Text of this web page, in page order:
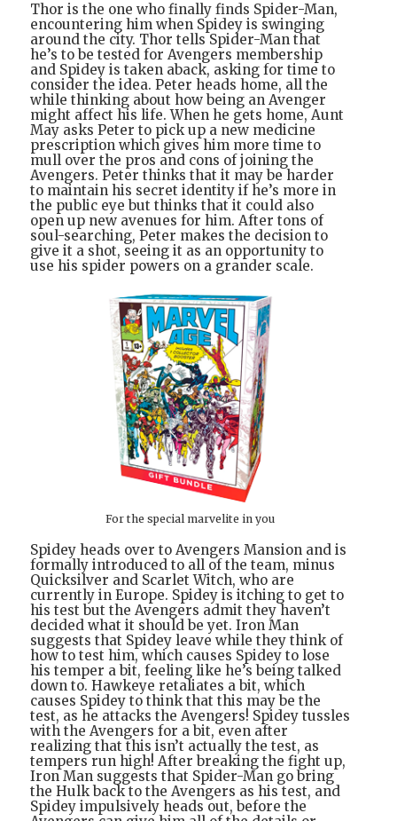
Thor is the one who finally finds Spider-Man,
encountering him when Spidey is swinging
around the city. Thor tells Spider-Man that
he’s to be tested for Avengers membership
and Spidey is taken aback, asking for time to
consider the idea. Peter heads home, all the
while thinking about how being an Avenger
might affect his life. When he gets home, Aunt
May asks Peter to pick up a new medicine
prescription which gives him more time to
mull over the pros and cons of joining the
Avengers. Peter thinks that it may be harder
to maintain his secret identity if he’s more in
the public eye but thinks that it could also
open up new avenues for him. After tons of
soul-searching, Peter makes the decision to
give it a shot, seeing it as an opportunity to
use his spider powers on a grander scale.
For the special marvelite in you
Spidey heads over to Avengers Mansion and is
formally introduced to all of the team, minus
Quicksilver and Scarlet Witch, who are
currently in Europe. Spidey is itching to get to
his test but the Avengers admit they haven’t
decided what it should be yet. Iron Man
suggests that Spidey leave while they think of
how to test him, which causes Spidey to lose
his temper a bit, feeling like he’s being talked
down to. Hawkeye retaliates a bit, which
causes Spidey to think that this may be the
test, as he attacks the Avengers! Spidey tussles
with the Avengers for a bit, even after
realizing that this isn’t actually the test, as
tempers run high! After breaking the fight up,
Iron Man suggests that Spider-Man go bring
the Hulk back to the Avengers as his test, and
Spidey impulsively heads out, before the